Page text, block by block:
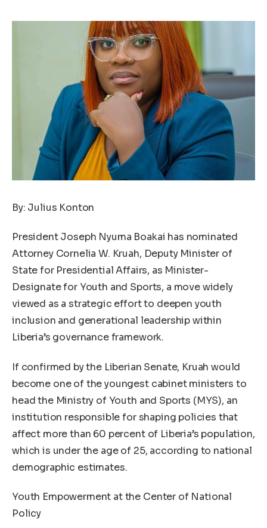
By: Julius Konton
President Joseph Nyuma Boakai has nominated
Attorney Cornelia W. Kruah, Deputy Minister of
State for Presidential Affairs, as Minister-
Designate for Youth and Sports, a move widely
viewed as a strategic effort to deepen youth
inclusion and generational leadership within
Liberia’s governance framework.
If confirmed by the Liberian Senate, Kruah would
become one of the youngest cabinet ministers to
head the Ministry of Youth and Sports (MYS), an
institution responsible for shaping policies that
affect more than 60 percent of Liberia’s population,
which is under the age of 25, according to national
demographic estimates.
Youth Empowerment at the Center of National
Policy